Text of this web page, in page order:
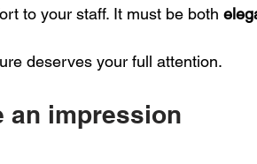
to your staff. It must be both
deserves your full attention.
an impression